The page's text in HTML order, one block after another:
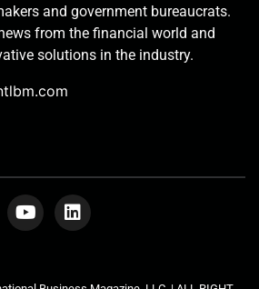
and government bureaucrats.
from the financial world and
solutions in the industry.